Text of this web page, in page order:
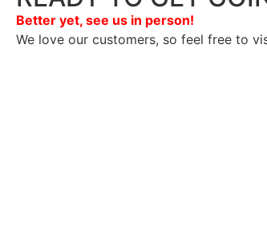
Better yet, see us in person!
We love our customers, so feel free to